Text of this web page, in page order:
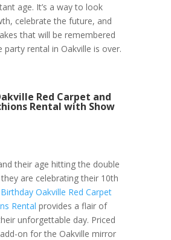
age. It’s a way to look
celebrate the future, and
that will be remembered
rental in Oakville is over.
Red Carpet and
Rental with Show
their age hitting the double
are celebrating their 10th
Birthday Oakville Red Carpet
Rental provides a flair of
unforgettable day. Priced
on for the Oakville mirror